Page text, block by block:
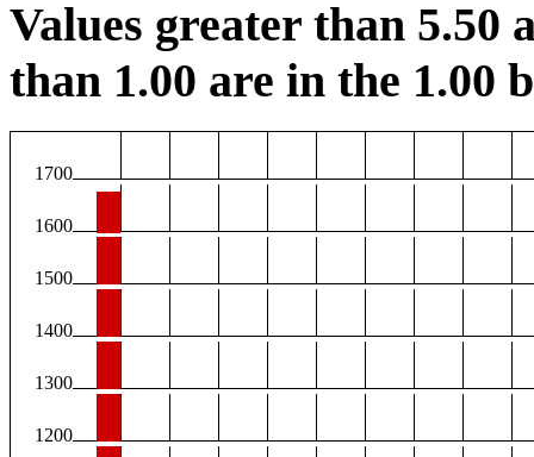
Values greater than 5.50
than 1.00 are in the 1.00
1700
1600
1500
1400
1300
1200